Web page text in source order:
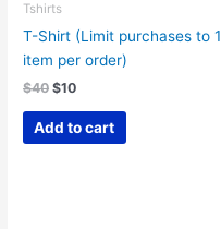
Tshirts
T-Shirt (Limit purchases to 1
item per order)
$40 Original
was:
$40.
$10Current
is:
$10.
Add to cart